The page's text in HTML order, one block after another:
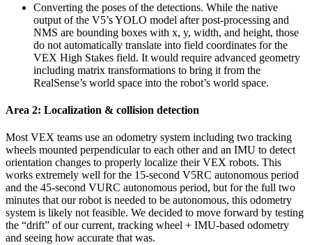
Converting the poses of the detections. While the native
output of the V5’s YOLO model after post-processing and
NMS are bounding boxes with x, y, width, and height, those
do not automatically translate into field coordinates for the
VEX High Stakes field. It would require advanced geometry
including matrix transformations to bring it from the
RealSense’s world space into the robot’s world space.
Area 2: Localization & collision detection
Most VEX teams use an odometry system including two tracking
wheels mounted perpendicular to each other and an IMU to detect
orientation changes to properly localize their VEX robots. This
works extremely well for the 15-second V5RC autonomous period
and the 45-second VURC autonomous period, but for the full two
minutes that our robot is needed to be autonomous, this odometry
system is likely not feasible. We decided to move forward by testing
the “drift” of our current, tracking wheel + IMU-based odometry
and seeing how accurate that was.